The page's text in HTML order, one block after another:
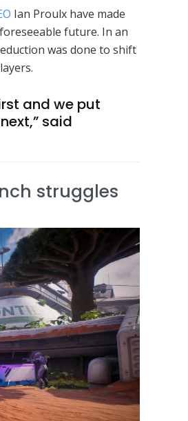
Ian Proulx have made
future. In an
was done to shift
and we put
said
struggles